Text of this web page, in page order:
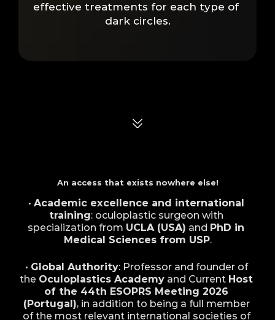
effective treatments for each type of
dark circles.
Dr. André
An access that exists nowhere else!
• Academic excellence and international
training: oculoplastic surgeon with
specialization from UCLA (USA) and PhD in
Medical Sciences from USP.
• Global Authority: Professor and founder of
the Oculoplastics Academy and Current Host
of the 44th ESOPRS Meeting 2026
(Portugal), in addition to being a full member
of the most relevant international societies of